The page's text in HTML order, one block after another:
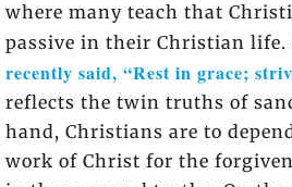
where many teach that
passive in their Christian life.
recently said, “Rest in grace;
reflects the twin truths of
hand, Christians are to
work of Christ for the